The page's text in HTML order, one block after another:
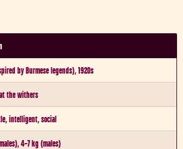
by Burmese legends), 1920s
the withers
intelligent, social
4–7 kg (males)